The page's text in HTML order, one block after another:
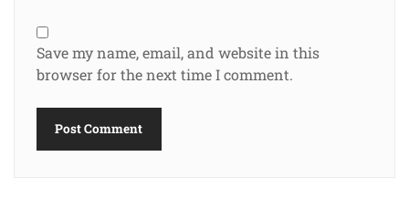
Save my name, email, and website in this
browser for the next time I comment.